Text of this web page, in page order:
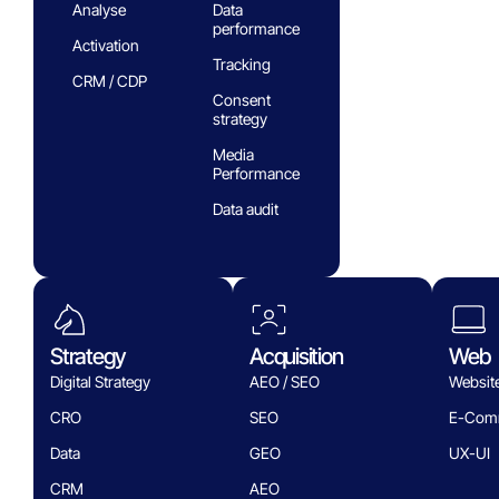
Analyse
Activation
CRM / CDP
Data
performance
Tracking
Consent
strategy
Media
Performance
Data audit
Strategy
Digital Strategy
CRO
Data
CRM
Acquisition
AEO / SEO
SEO
GEO
AEO
Web
E-
UX-UI